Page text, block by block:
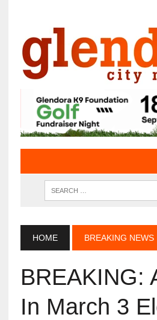
HOME BREAKING NEWS
BREAKING:
In March 3